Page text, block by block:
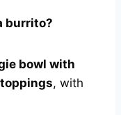
burrito?
bowl with
, with